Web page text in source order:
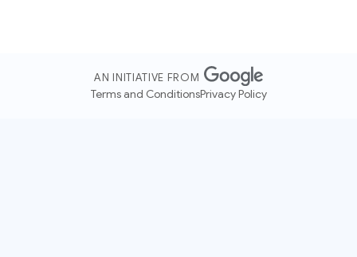
AN INITIATIVE FROM
Terms and ConditionsPrivacy Policy